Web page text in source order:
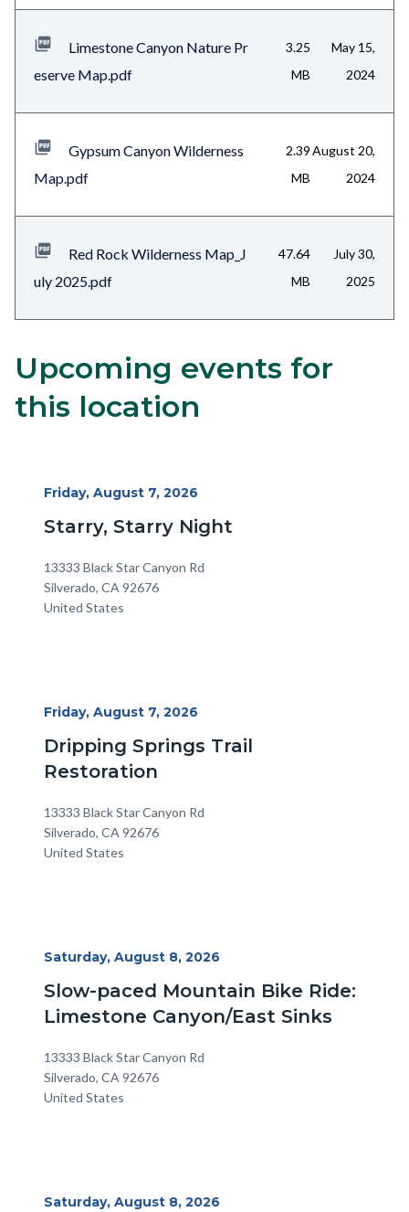
Limestone Canyon Nature Pr
eserve Map.pdf
3.25
MB
May 15,
2024
Gypsum Canyon Wilderness
Map.pdf
2.39
MB
August 20,
2024
Red Rock Wilderness Map_J
uly 2025.pdf
47.64
MB
July 30,
2025
Content
block
block-
Body
Upcoming events for
this location
Start
Friday, August 7, 2026
Starry, Starry Night
Location
Address
13333 Black Star Canyon Rd
Silverado, CA 92676
United States
Start
Friday, August 7, 2026
Dripping Springs Trail
Restoration
Location
Address
13333 Black Star Canyon Rd
Silverado, CA 92676
United States
Start
Saturday, August 8, 2026
Slow-paced Mountain Bike Ride:
Limestone Canyon/East Sinks
Location
Address
13333 Black Star Canyon Rd
Silverado, CA 92676
United States
Start
Saturday, August 8, 2026